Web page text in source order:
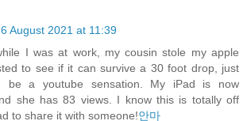
6 August 2021 at 11:39
I was at work, my cousin stole my apple
to see if it can survive a 30 foot drop, just
be a youtube sensation. My iPad is now
she has 83 views. I know this is totally off
to share it with someone!안마